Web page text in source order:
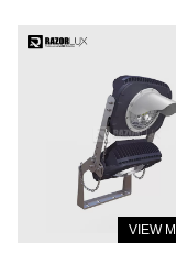
VIEW